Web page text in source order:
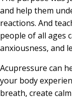
and help them
reactions. And
people of all ages
anxiousness, and
Acupressure can
your body
breath, create